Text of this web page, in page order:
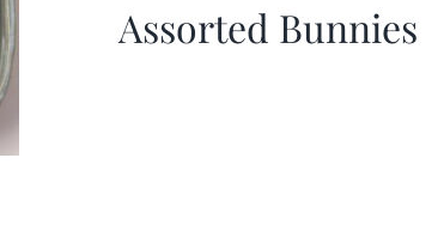
Assorted Bunnies